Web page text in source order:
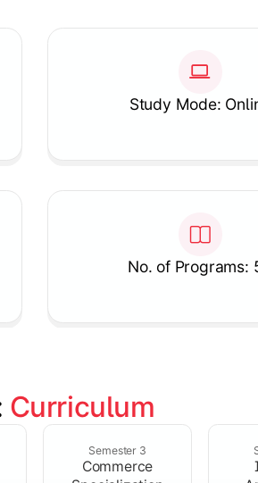
Study Mode:
No. of Programs:
Curriculum
Semester 3
Commerce
taxation, auditing, and corporate